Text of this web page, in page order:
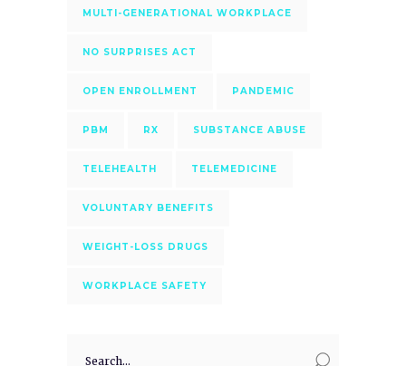
MULTI-GENERATIONAL WORKPLACE
NO SURPRISES ACT
OPEN ENROLLMENT PANDEMIC
PBM RX SUBSTANCE ABUSE
TELEHEALTH TELEMEDICINE
VOLUNTARY BENEFITS
WEIGHT-LOSS DRUGS
WORKPLACE SAFETY